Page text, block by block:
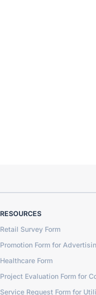
RESOURCES
Retail Survey Form
Promotion Form for
Healthcare Form
Project Evaluation Form for
Service Request Form for